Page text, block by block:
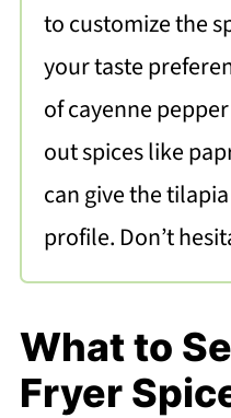
to customize the
your taste
of cayenne
out spices like
can give the
profile. Don’t
What to
Fryer